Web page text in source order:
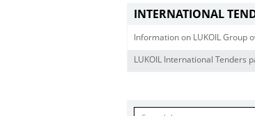
INTERNATIONAL
Information on LUKOIL Group
LUKOIL International Tenders